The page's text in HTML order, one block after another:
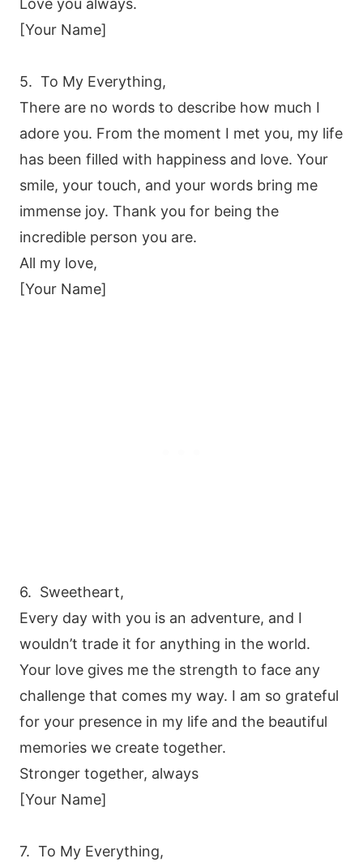
[Your Name]
5. To My Everything,
There are no words to describe how much I
adore you. From the moment I met you, my life
has been filled with happiness and love. Your
smile, your touch, and your words bring me
immense joy. Thank you for being the
incredible person you are.
All my love,
[Your Name]
6. Sweetheart,
Every day with you is an adventure, and I
wouldn’t trade it for anything in the world.
Your love gives me the strength to face any
challenge that comes my way. I am so grateful
for your presence in my life and the beautiful
memories we create together.
Stronger together, always
[Your Name]
7. To My Everything,